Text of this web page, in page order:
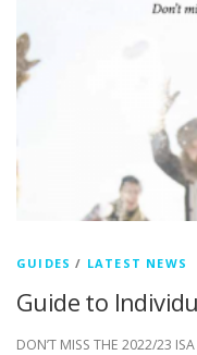
GUIDES / LATEST NEWS
Guide to
DON’T MISS THE 2022/23